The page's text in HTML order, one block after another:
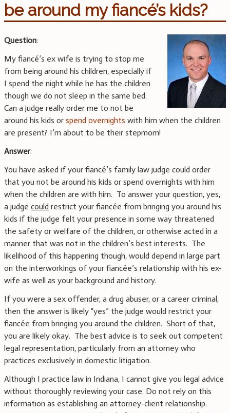
be around my fiancé’s kids?
Question:
My fiancé’s ex wife is trying to stop me
from being around his children, especially if
I spend the night while he has the children
though we do not sleep in the same bed.
Can a judge really order me to not be
around his kids or spend overnights with him when the children
are present? I’m about to be their stepmom!
Answer:
You have asked if your fiancé’s family law judge could order
that you not be around his kids or spend overnights with him
when the children are with him. To answer your question, yes,
a judge could restrict your fiancée from bringing you around his
kids if the judge felt your presence in some way threatened
the safety or welfare of the children, or otherwise acted in a
manner that was not in the children’s best interests. The
likelihood of this happening though, would depend in large part
on the interworkings of your fiancée’s relationship with his ex-
wife as well as your background and history.
If you were a sex offender, a drug abuser, or a career criminal,
then the answer is likely “yes” the judge would restrict your
fiancée from bringing you around the children. Short of that,
you are likely okay. The best advice is to seek out competent
legal representation, particularly from an attorney who
practices exclusively in domestic litigation.
Although I practice law in Indiana, I cannot give you legal advice
without thoroughly reviewing your case. Do not rely on this
information as establishing an attorney-client relationship.